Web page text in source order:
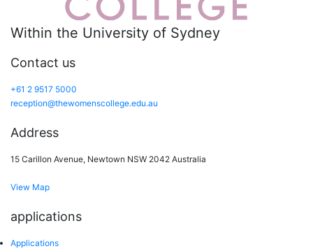
Within the University of Sydney
Contact us
+61 2 9517 5000
reception@thewomenscollege.edu.au
Address
15 Carillon Avenue, Newtown NSW 2042 Australia
View Map
applications
Applications